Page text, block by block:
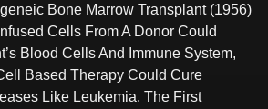
Bone Marrow Transplant (1956)
Cells From A Donor Could
Blood Cells And Immune System,
Based Therapy Could Cure
Like Leukemia. The First